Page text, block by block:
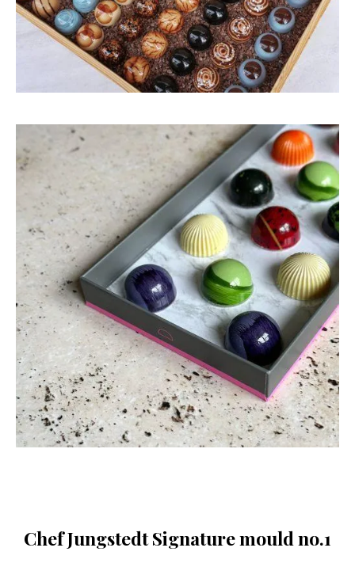
Chef Jungstedt Signature mould no.1